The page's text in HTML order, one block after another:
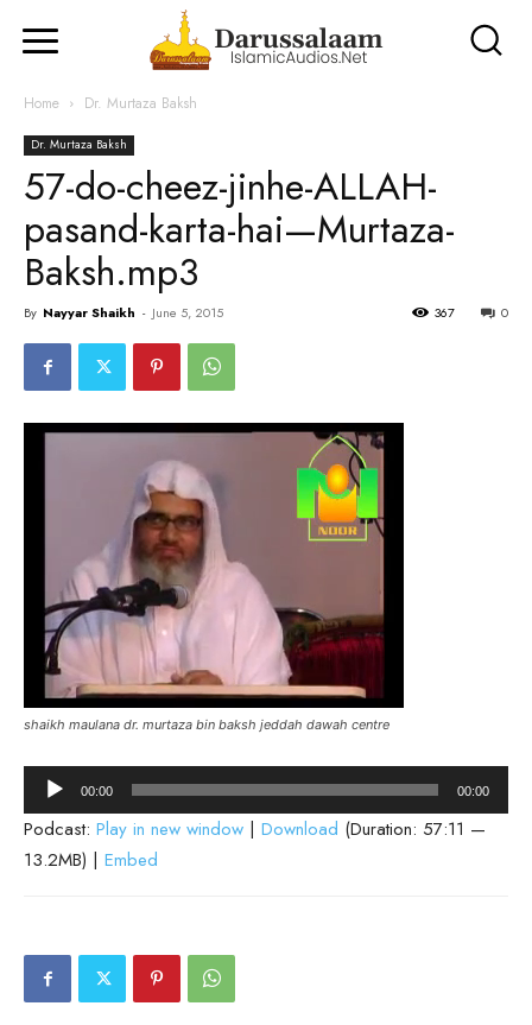
Home Dr. Murtaza Baksh
Dr. Murtaza Baksh
57-do-cheez-jinhe-ALLAH-
pasand-karta-hai—Murtaza-
Baksh.mp3
By Nayyar Shaikh - June 5, 2015 0
367
shaikh maulana dr. murtaza bin baksh jeddah dawah centre
Audio
Player
00:00 00:00
Podcast: Play in new window | Download (Duration: 57:11 —
13.2MB) | Embed